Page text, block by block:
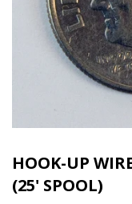
HOOK-UP
(25' SPOOL)